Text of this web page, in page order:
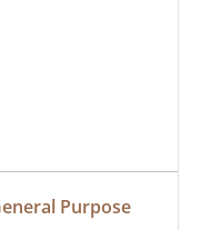
Purpose